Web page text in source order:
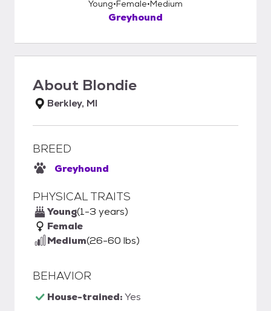
Young Female Medium
Greyhound
About Blondie
Berkley, MI
BREED
Greyhound
PHYSICAL TRAITS
Young(1-3 years)
Female
Medium(26-60 lbs)
BEHAVIOR
House-trained:Yes